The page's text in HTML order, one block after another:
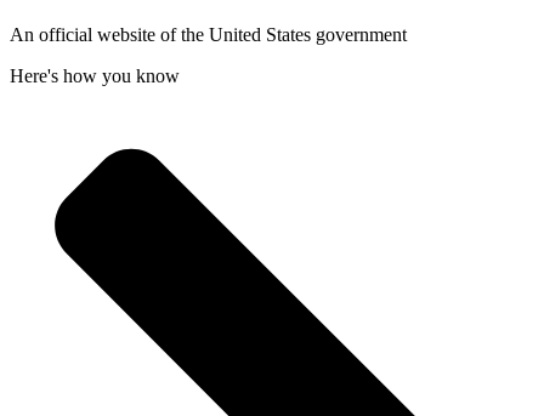
An official website of the United States government
Here's how you know